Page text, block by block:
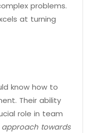
problems.
at turning
know how to
Their ability
role in team
towards